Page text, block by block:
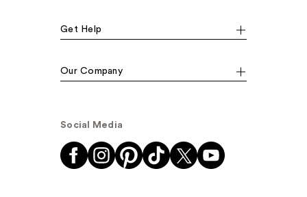
Get Help
Our Company
Social Media